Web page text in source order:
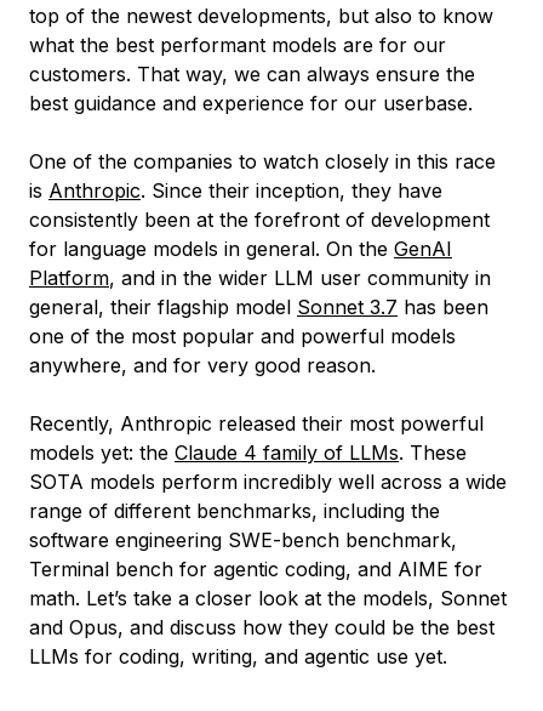
top of the newest developments, but also to know
what the best performant models are for our
customers. That way, we can always ensure the
best guidance and experience for our userbase.
One of the companies to watch closely in this race
is Anthropic. Since their inception, they have
consistently been at the forefront of development
for language models in general. On the GenAI
Platform, and in the wider LLM user community in
general, their flagship model Sonnet 3.7 has been
one of the most popular and powerful models
anywhere, and for very good reason.
Recently, Anthropic released their most powerful
models yet: the Claude 4 family of LLMs. These
SOTA models perform incredibly well across a wide
range of different benchmarks, including the
software engineering SWE-bench benchmark,
Terminal bench for agentic coding, and AIME for
math. Let’s take a closer look at the models, Sonnet
and Opus, and discuss how they could be the best
LLMs for coding, writing, and agentic use yet.